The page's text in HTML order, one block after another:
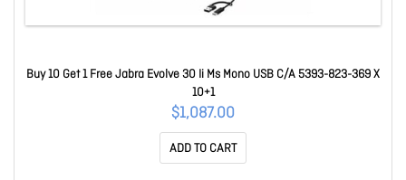
Buy 10 Get 1 Free Jabra Evolve 30 Ii Ms Mono USB C/A 5393-823-369 X
10+1
$1,087.00
ADD TO CART